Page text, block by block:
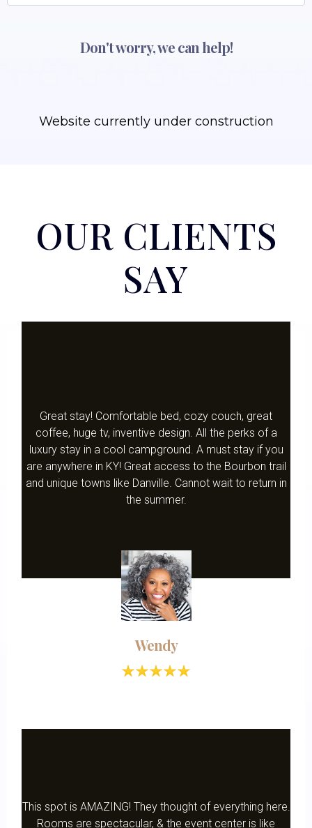
Don't worry, we can help!
Website currently under construction
OUR CLIENTS
SAY
Great stay! Comfortable bed, cozy couch, great
coffee, huge tv, inventive design. All the perks of a
luxury stay in a cool campground. A must stay if you
are anywhere in KY! Great access to the Bourbon trail
and unique towns like Danville. Cannot wait to return in
the summer.
Wendy
This spot is AMAZING! They thought of everything here.
Rooms are spectacular, & the event center is like